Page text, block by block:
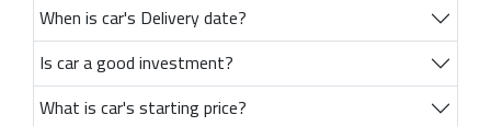
When is car's Delivery date?
Is car a good investment?
What is car's starting price?